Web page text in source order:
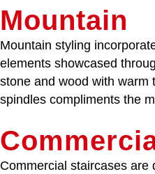
Mountain
Mountain styling
elements showcased
stone and wood with warm
spindles compliments the
Commercial staircases are